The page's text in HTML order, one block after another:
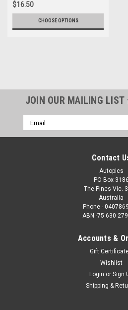
$16.50
CHOOSE OPTIONS
JOIN OUR MAILING LIST
Email
Address
Contact
Autopics
PO Box 3186
The Pines Vic.
Australia
Phone -
ABN -75 630
Accounts &
Gift
Wishlist
Login or Sign
Shipping &